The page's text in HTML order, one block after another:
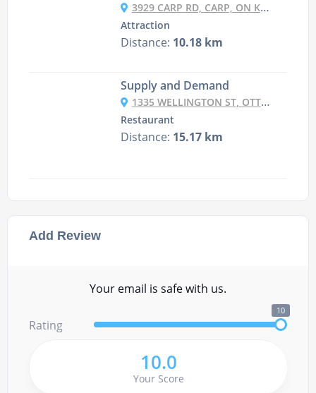
Add Review
Your email is safe with us.
Rating
10
10.0
Your Score
3929 CARP RD, CARP, ON K0A 1L0, CANADA
Attraction
Distance: 10.18 km
Supply and Demand
1335 WELLINGTON ST, OTTAWA
Restaurant
Distance: 15.17 km